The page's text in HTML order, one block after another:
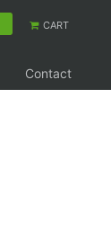
CART
Contact